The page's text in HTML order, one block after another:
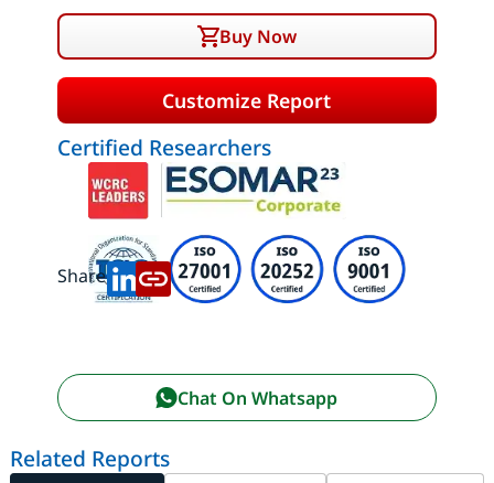
Buy Now
Customize Report
Certified Researchers
Share:
Chat On Whatsapp
Related Reports